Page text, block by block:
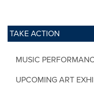
TAKE ACTION
MUSIC
UPCOMING ART